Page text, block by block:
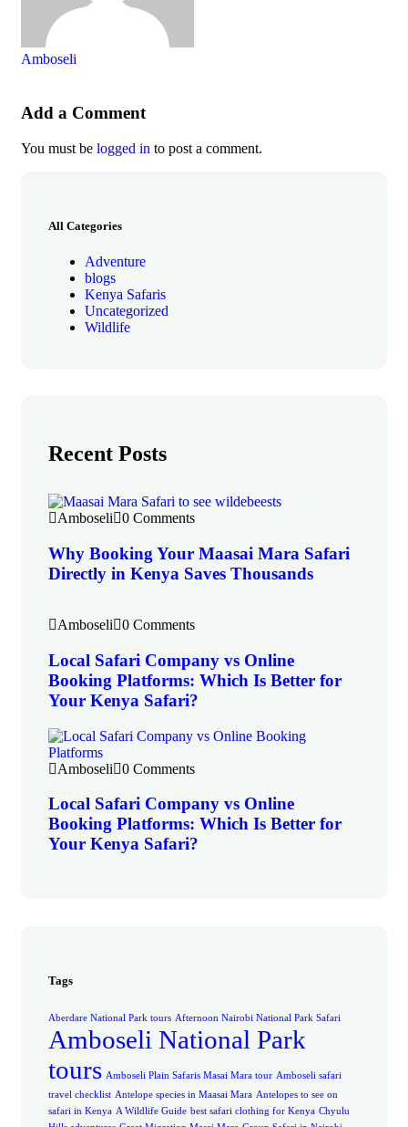
Amboseli
Add a Comment
You must be logged in to post a comment.
All Categories
Adventure
blogs
Kenya Safaris
Uncategorized
Wildlife
Recent Posts
Amboseli 0 Comments
Why Booking Your Maasai Mara Safari
Directly in Kenya Saves Thousands
Amboseli 0 Comments
Local Safari Company vs Online
Booking Platforms: Which Is Better for
Your Kenya Safari?
Amboseli 0 Comments
Local Safari Company vs Online
Booking Platforms: Which Is Better for
Your Kenya Safari?
Tags
Aberdare National Park tours Afternoon Nairobi National Park Safari
Amboseli National Park
tours Amboseli Plain Safaris Masai Mara tour Amboseli safari
travel checklist Antelope species in Maasai Mara Antelopes to see on
safari in Kenya A Wildlife Guide best safari clothing for Kenya Chyulu